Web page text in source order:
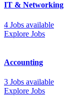
IT & Networking
4 Jobs available
Explore Jobs
Accounting
3 Jobs available
Explore Jobs